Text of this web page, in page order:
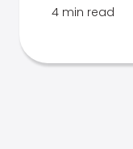
4 min read